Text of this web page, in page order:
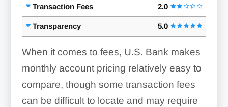
Transaction Fees 2.0
Transparency 5.0
When it comes to fees, U.S. Bank makes
monthly account pricing relatively easy to
compare, though some transaction fees
can be difficult to locate and may require